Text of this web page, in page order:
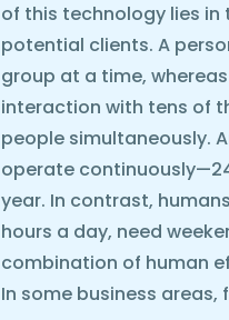
of this technology lies
potential clients. A
group at a time,
interaction with tens of
people simultaneously.
operate
year. In contrast,
hours a day, need
combination of human
In some business